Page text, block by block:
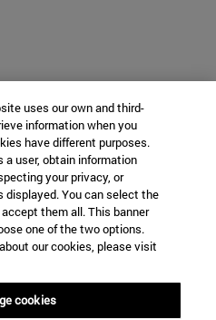
uses our own and third-
information when you
have different purposes.
a user, obtain information
your privacy, or
You can select the
them all. This banner
one of the two options.
our cookies, please visit
cookies